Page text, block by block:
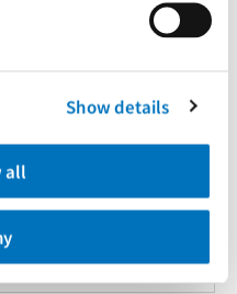
Show details
all